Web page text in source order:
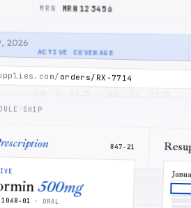
MRN MRN123456
ACTIVE COVERAGE
Member hascoverage
/ orders/RX-7714
/ SHIP
847-21
500mg
01 · ORAL
2026
like to
Book demo